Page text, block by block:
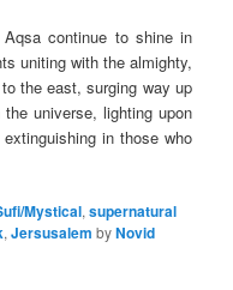
continue to shine in
uniting with the almighty,
the east, surging way up
universe, lighting upon
in those who
Mystical,supernatural
,Jersusalem byNovid